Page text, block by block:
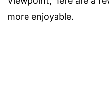
more enjoyable.